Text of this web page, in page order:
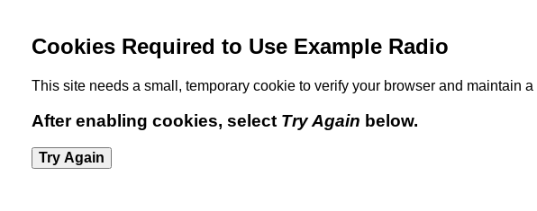
Cookies Required to Use Example Radio
This site needs a small, temporary cookie to verify your browser and maintain
After enabling cookies, select Try Again below.
Try Again